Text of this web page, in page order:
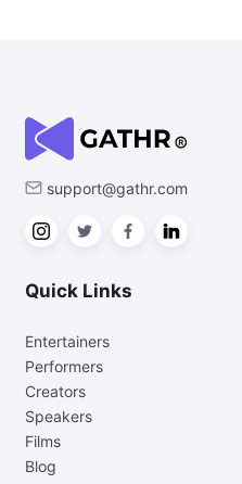
support@gathr.com
Quick Links
Entertainers
Performers
Creators
Speakers
Films
Blog